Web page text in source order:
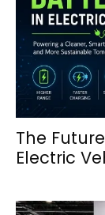
The
Electric